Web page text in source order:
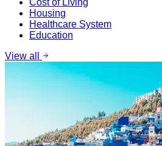
Cost of Living
Housing
Healthcare System
Education
View all